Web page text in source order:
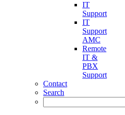
IT
Support
IT
Support
AMC
Remote
IT &
PBX
Support
Contact
Search